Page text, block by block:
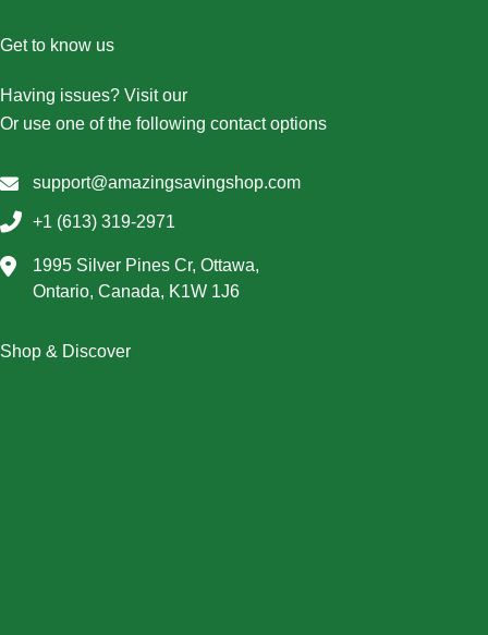
Get to know us
Having issues? Visit our
Or use one of the following contact options
support@amazingsavingshop.com
+1 (613) 319-2971
1995 Silver Pines Cr, Ottawa,
Ontario, Canada, K1W 1J6
Shop & Discover